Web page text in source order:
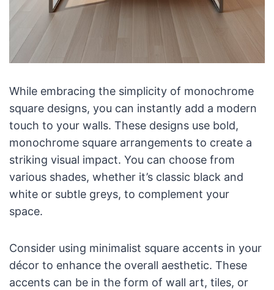
While embracing the simplicity of monochrome
square designs, you can instantly add a modern
touch to your walls. These designs use bold,
monochrome square arrangements to create a
striking visual impact. You can choose from
various shades, whether it’s classic black and
white or subtle greys, to complement your
space.
Consider using minimalist square accents in your
décor to enhance the overall aesthetic. These
accents can be in the form of wall art, tiles, or